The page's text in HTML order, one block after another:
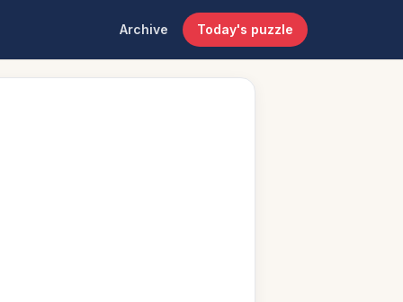
Archive Today's puzzle